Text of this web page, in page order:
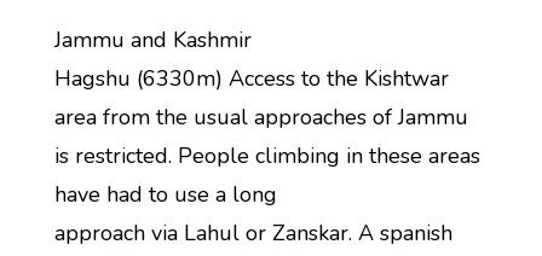
Jammu and Kashmir
Hagshu (6330m) Access to the Kishtwar
area from the usual approaches of Jammu
is restricted. People climbing in these areas
have had to use a long
approach via Lahul or Zanskar. A spanish